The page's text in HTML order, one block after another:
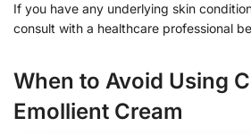
If you have any underlying skin
consult with a healthcare professional
When to Avoid Using
Emollient Cream